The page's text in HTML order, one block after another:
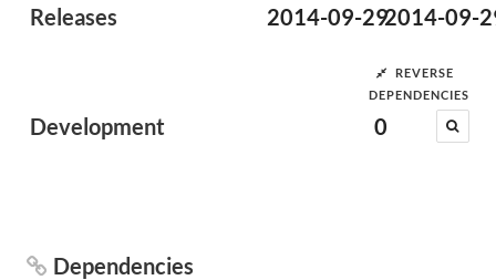
Releases 2014-09-292014-09-
Development
REVERSE
DEPENDENCIES
0
Dependencies